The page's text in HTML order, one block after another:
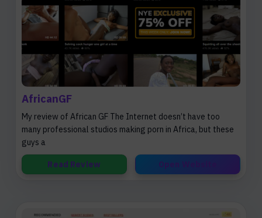
AfricanGF
My review of African GF The Internet doesn’t have too
many professional studios making porn in Africa, but these
guys a
Read Review Open Website